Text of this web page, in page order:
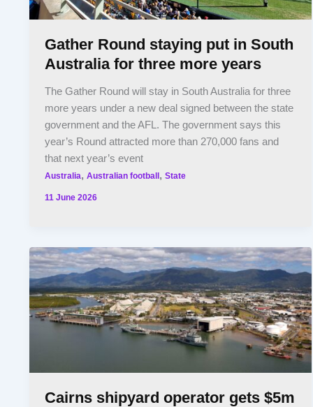
Gather Round staying put in South
Australia for three more years
The Gather Round will stay in South Australia for three
more years under a new deal signed between the state
government and the AFL. The government says this
year’s Round attracted more than 270,000 fans and
that next year’s event
Australia,Australian football ,State
11 June 2026
Cairns shipyard operator gets $5m